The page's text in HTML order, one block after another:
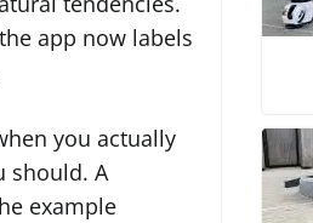
app now labels
you actually
should. A
example